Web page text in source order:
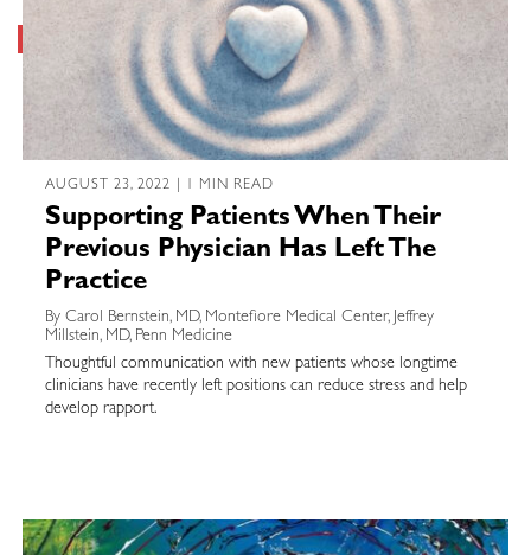
AUGUST 23, 2022 | 1 MIN READ
Supporting Patients When Their
Previous Physician Has Left The
Practice
By Carol Bernstein, MD, Montefiore Medical Center, Jeffrey
Millstein, MD, Penn Medicine
Thoughtful communication with new patients whose longtime
clinicians have recently left positions can reduce stress and help
develop rapport.